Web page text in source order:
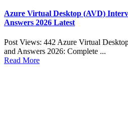
Azure Virtual Desktop (AVD)
Answers 2026 Latest
Post Views: 442 Azure Virtual
and Answers 2026: Complete ...
Read More